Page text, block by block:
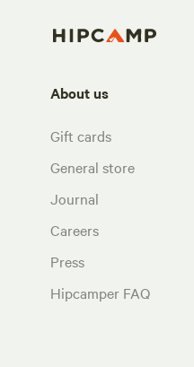
About us
Gift cards
General store
Journal
Careers
Press
Hipcamper FAQ